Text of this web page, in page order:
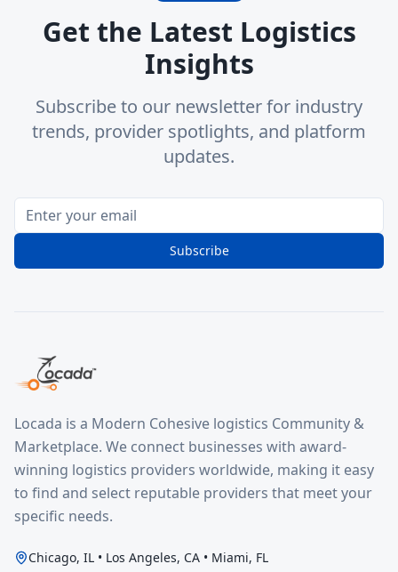
Get the Latest Logistics
Insights
Subscribe to our newsletter for industry
trends, provider spotlights, and platform
updates.
Subscribe
Locada is a Modern Cohesive logistics Community &
Marketplace. We connect businesses with award-
winning logistics providers worldwide, making it easy
to find and select reputable providers that meet your
specific needs.
Chicago, IL • Los Angeles, CA • Miami, FL